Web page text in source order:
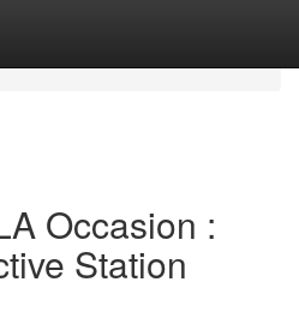
Occasion :
Station